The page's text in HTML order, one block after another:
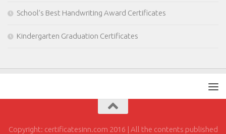
School’s Best Handwriting Award Certificates
Kindergarten Graduation Certificates
Copyright: certificatesinn.com 2016 | All the contents published